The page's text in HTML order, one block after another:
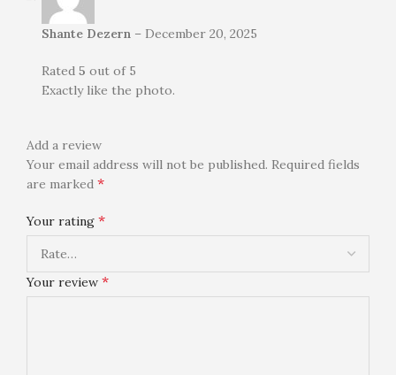
Shante Dezern – December 20, 2025
Rated 5 out of 5
Exactly like the photo.
Add a review
Your email address will not be published. Required fields
are marked *
Your rating *
Your review *